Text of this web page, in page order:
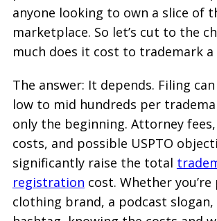
anyone looking to own a slice of
marketplace. So let’s cut to the
much does it cost to trademark a
The answer: It depends. Filing
low to mid hundreds per
only the beginning. Attorney
costs, and possible USPTO
significantly raise the total
registration cost. Whether
clothing brand, a podcast